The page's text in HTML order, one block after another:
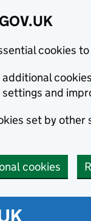
cookies
additional
and
set by
cookies